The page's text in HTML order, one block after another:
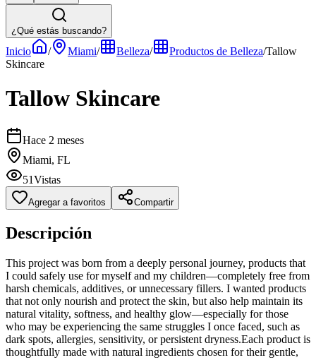
¿Qué estás buscando?
Inicio / Miami/ Belleza/ Productos de Belleza/Tallow
Skincare
Tallow Skincare
Hace 2 meses
Miami, FL
51Vistas
Agregar a favoritos Compartir
Descripción
This project was born from a deeply personal journey, products that
I could safely use for myself and my children—completely free from
harsh chemicals, additives, or unnecessary fillers. I wanted products
that not only nourish and protect the skin, but also help maintain its
natural vitality, softness, and healthy glow—especially for those
who may be experiencing the same struggles I once faced, such as
dark spots, allergies, sensitivity, or persistent dryness. ​ Each product is
thoughtfully made with natural ingredients chosen for their gentle,